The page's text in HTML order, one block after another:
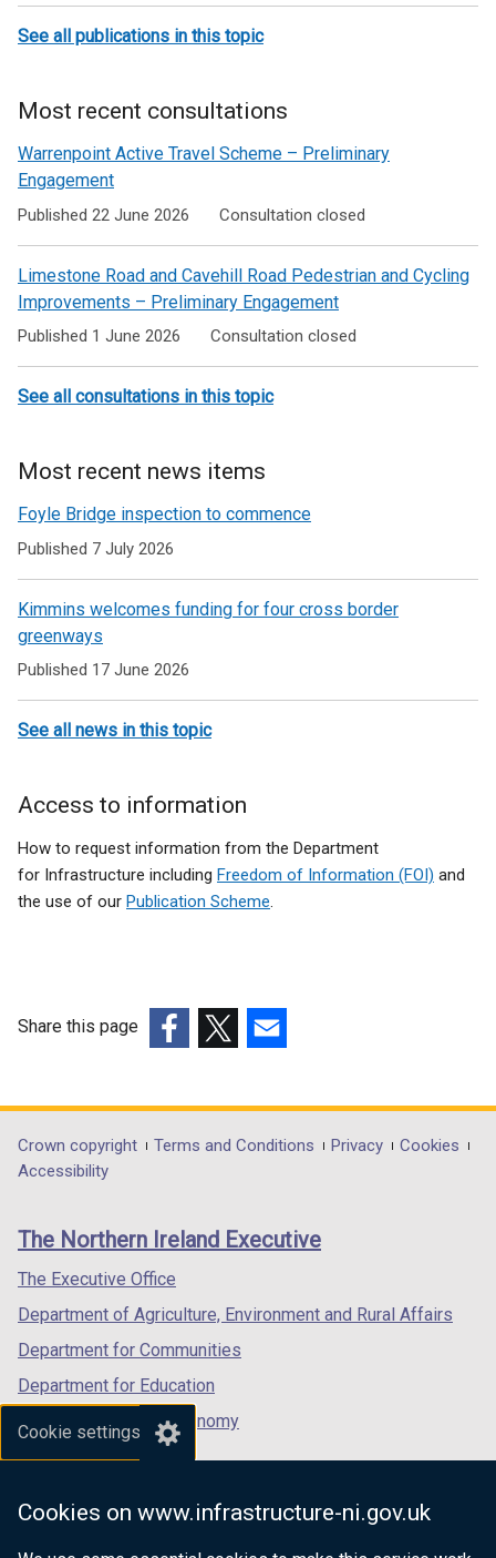
Cookie settings
Cookies on www.infrastructure-ni.gov.uk
See all publications in this topic
Most recent consultations
Warrenpoint Active Travel Scheme – Preliminary
Engagement
Published 22 June 2026 Consultation closed
Limestone Road and Cavehill Road Pedestrian and Cycling
Improvements – Preliminary Engagement
Published 1 June 2026 Consultation closed
See all consultations in this topic
Most recent news items
Foyle Bridge inspection to commence
Published 7 July 2026
Kimmins welcomes funding for four cross border
greenways
Published 17 June 2026
See all news in this topic
Access to information
How to request information from the Department
for Infrastructure including Freedom of Information (FOI) and
the use of our Publication Scheme.
Share this page
opens
in
/
tab)
opens
in
/
opens
in
/
Department
footer
links
Crown copyright Terms and Conditions Privacy
Cookies
Accessibility
The Northern Ireland Executive
The Executive Office
Department of Agriculture, Environment and Rural Affairs
Department for Communities
Department for Education
Department for the Economy
Department of Finance
Department for Health